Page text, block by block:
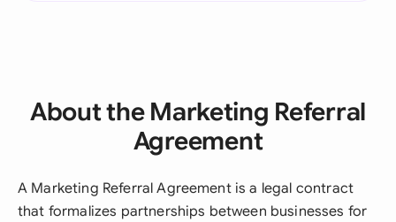
About the Marketing Referral
Agreement
A Marketing Referral Agreement is a legal contract
that formalizes partnerships between businesses for